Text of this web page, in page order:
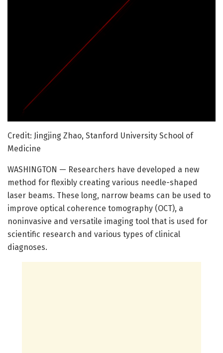
Credit: Jingjing Zhao, Stanford University School of
Medicine
WASHINGTON — Researchers have developed a new
method for flexibly creating various needle-shaped
laser beams. These long, narrow beams can be used to
improve optical coherence tomography (OCT), a
noninvasive and versatile imaging tool that is used for
scientific research and various types of clinical
diagnoses.